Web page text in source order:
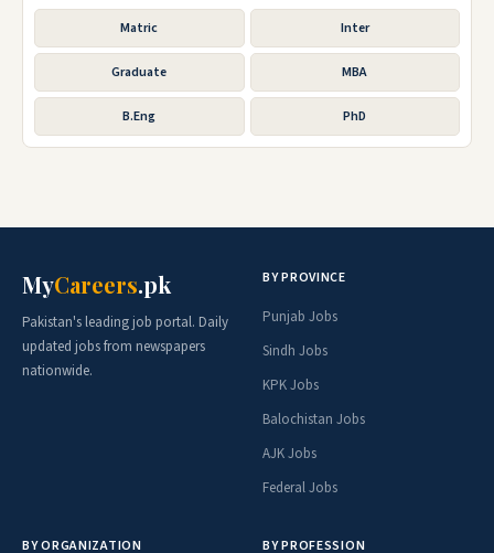
Matric Inter
Graduate MBA
B.Eng PhD
MyCareers.pk
Pakistan's leading job portal. Daily
updated jobs from newspapers
nationwide.
BY PROVINCE
Punjab Jobs
Sindh Jobs
KPK Jobs
Balochistan Jobs
AJK Jobs
Federal Jobs
BY ORGANIZATION BY PROFESSION